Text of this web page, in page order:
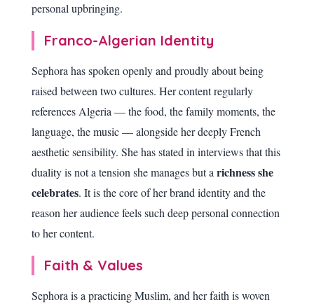
personal upbringing.
Franco-Algerian Identity
Sephora has spoken openly and proudly about being
raised between two cultures. Her content regularly
references Algeria — the food, the family moments, the
language, the music — alongside her deeply French
aesthetic sensibility. She has stated in interviews that this
duality is not a tension she manages but a richness she
celebrates. It is the core of her brand identity and the
reason her audience feels such deep personal connection
to her content.
Faith & Values
Sephora is a practicing Muslim, and her faith is woven